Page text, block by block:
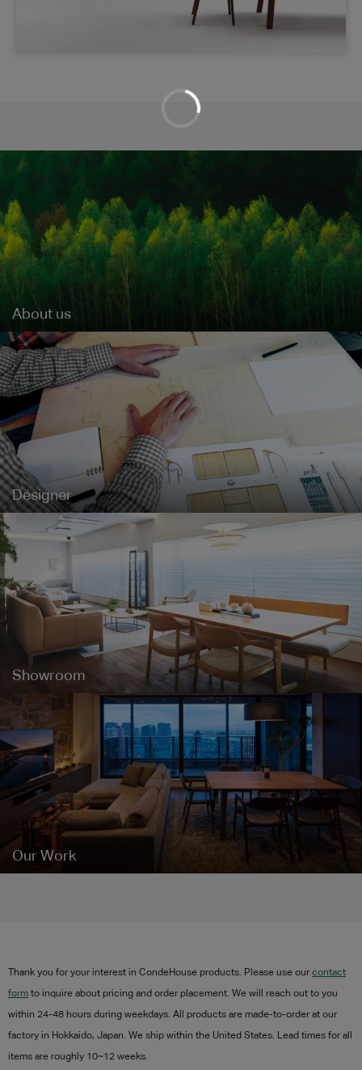
About us
Designer
Showroom
Our Work
Thank you for your interest in CondeHouse products. Please use our contact
form to inquire about pricing and order placement. We will reach out to you
within 24-48 hours during weekdays. All products are made-to-order at our
factory in Hokkaido, Japan. We ship within the United States. Lead times for all
items are roughly 10~12 weeks.